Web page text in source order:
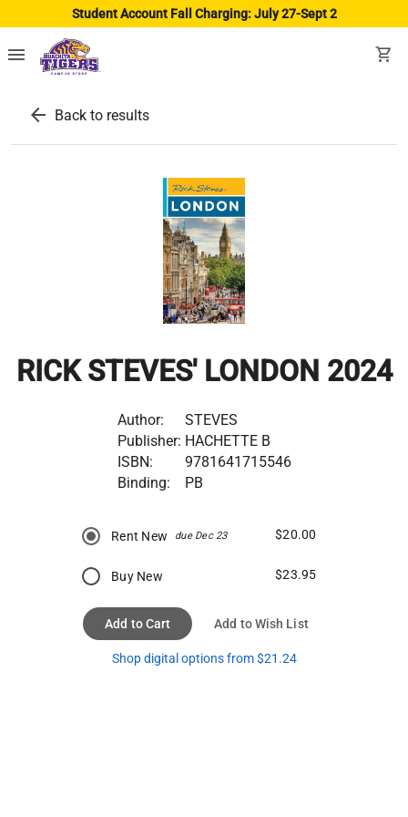
Student Account Fall Charging: July 27-Sept 2
menu shopping_cart
arrow_back Back to results
RICK STEVES' LONDON 2024
Author:
STEVES
Publisher: HACHETTE B
ISBN:
9781641715546
Binding:
PB
Rent New due Dec 23 $20.00
Buy New $23.95
Add to Cart Add to Wish List
Shop digital options from $21.24